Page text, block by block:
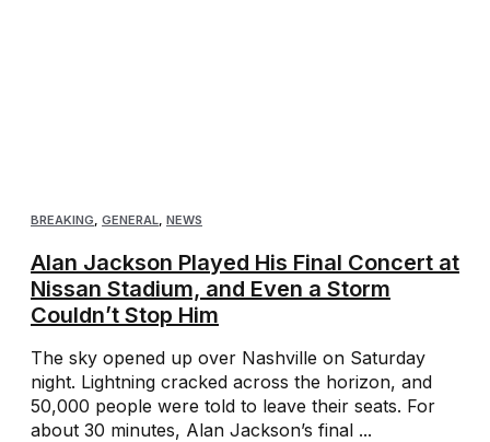
BREAKING GENERAL NEWS
Alan Jackson Played His Final Concert at
Nissan Stadium, and Even a Storm
Couldn’t Stop Him
The sky opened up over Nashville on Saturday
night. Lightning cracked across the horizon, and
50,000 people were told to leave their seats. For
about 30 minutes, Alan Jackson’s final ...